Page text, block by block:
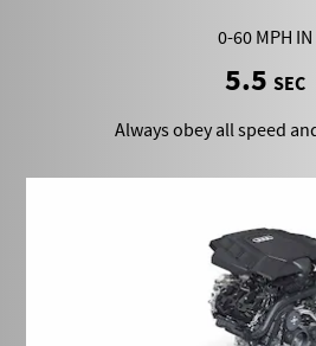
0-60 MPH IN
5.5 SEC
Always obey all speed